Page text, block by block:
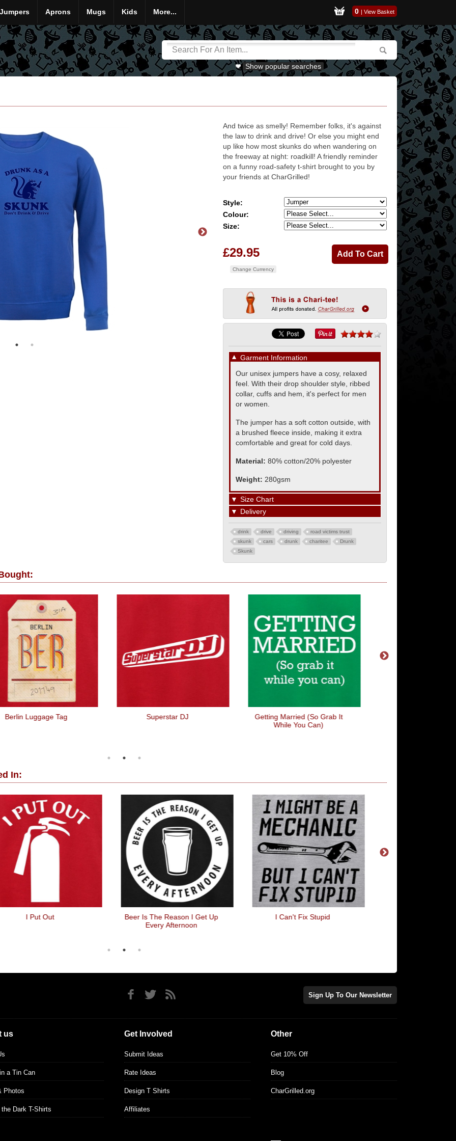
Jumpers Aprons Mugs Kids More... 0 | View Basket
Show popular searches
And twice as smelly! Remember folks, it's against
the law to drink and drive! Or else you might end
up like how most skunks do when wandering on
the freeway at night: roadkill! A friendly reminder
on a funny road-safety t-shirt brought to you by
your friends at CharGrilled!
Style:
Colour:
Size:
£29.95
Change Currency
▼ Garment Information
Our unisex jumpers have a cosy, relaxed
feel. With their drop shoulder style, ribbed
collar, cuffs and hem, it's perfect for men
or women.
The jumper has a soft cotton outside, with
a brushed fleece inside, making it extra
comfortable and great for cold days.
Material: 80% cotton/20% polyester
Weight: 280gsm
▼ Size Chart
▼ Delivery
drink drive driving
road victims trust
skunk
cars drunk charitee
Drunk
Skunk
Berlin Luggage Tag Superstar DJ
Getting Married (so Grab It
While You Can)
In:
I Put Out
Beer Is The Reason I Get Up
Every Afternoon
I Can't Fix Stupid
Sign Up To Our Newsletter
us
a Tin Can
Photos
Dark T-Shirts
Get Involved
Submit Ideas
Rate Ideas
Design T Shirts
Affiliates
Other
Get 10% Off
Blog
CharGrilled.org